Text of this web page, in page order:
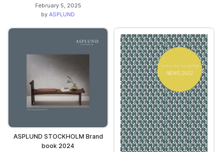
February 5, 2025
by ASPLUND
ASPLUND STOCKHOLM Brand
book 2024